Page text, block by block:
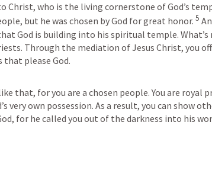
Christ, who is the living cornerstone of God’s
but he was chosen by God for great honor. 5
God is building into his spiritual temple. What’s
Through the mediation of Jesus Christ, you
please God.
that, for you are a chosen people. You are royal
very own possession. As a result, you can show
for he called you out of the darkness into his